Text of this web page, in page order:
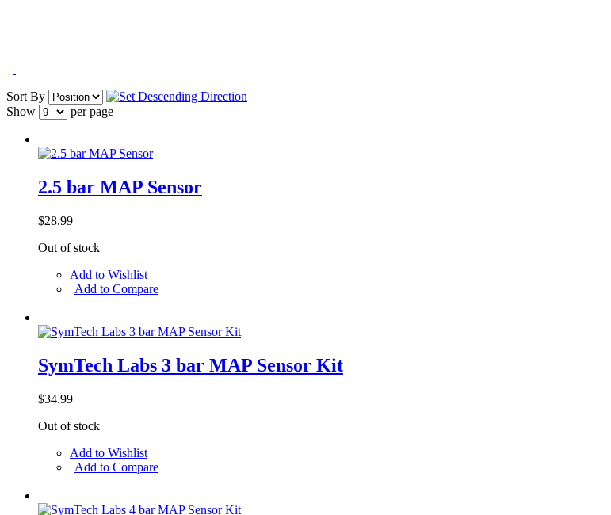
Sort By
Show
per page
2.5 bar MAP Sensor
$28.99
Out of stock
Add to Wishlist
| Add to Compare
SymTech Labs 3 bar MAP Sensor Kit
$34.99
Out of stock
Add to Wishlist
| Add to Compare